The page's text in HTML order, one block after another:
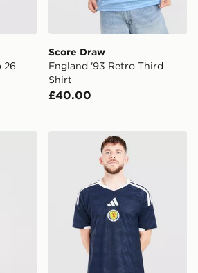
26
Score Draw
England '93 Retro Third
Shirt
£40.00
Strike Shortsadidas Scotland 2026